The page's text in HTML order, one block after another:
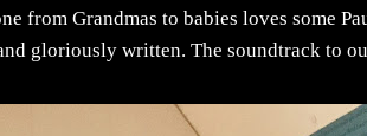
from Grandmas to babies loves some
gloriously written. The soundtrack to